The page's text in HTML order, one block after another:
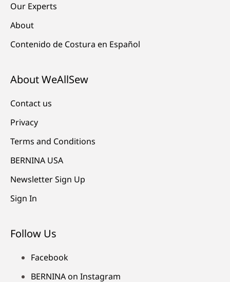
Our Experts
About
Contenido de Costura en Español
About WeAllSew
Contact us
Privacy
Terms and Conditions
BERNINA USA
Newsletter Sign Up
Sign In
Follow Us
Facebook
BERNINA on Instagram